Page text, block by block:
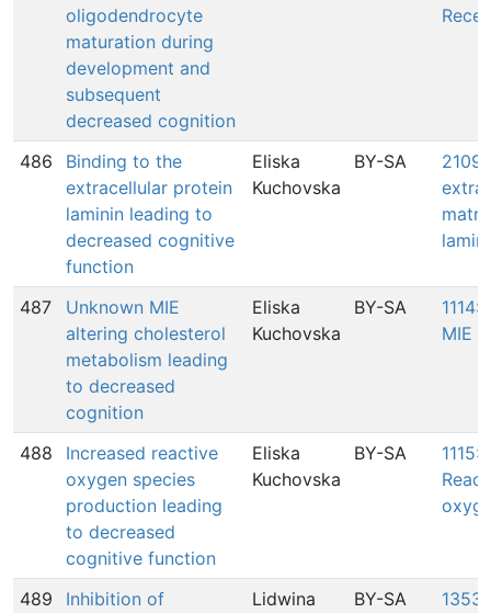
oligodendrocyte
maturation during
development and
subsequent
decreased cognition
486
Binding to the
extracellular protein
laminin leading to
decreased cognitive
function
Eliska
Kuchovska
BY-SA
487
Unknown MIE
altering cholesterol
metabolism leading
to decreased
cognition
Eliska
Kuchovska
BY-SA
1114:
MIE
488
Increased reactive
oxygen species
production leading
to decreased
cognitive function
Eliska
Kuchovska
BY-SA
1115:
489
Inhibition of
Lidwina
BY-SA